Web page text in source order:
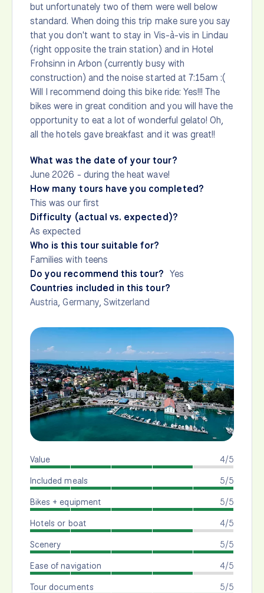
but unfortunately two of them were well below
standard. When doing this trip make sure you say
that you don't want to stay in Vis-à-vis in Lindau
(right opposite the train station) and in Hotel
Frohsinn in Arbon (currently busy with
construction) and the noise started at 7:15am :(
Will I recommend doing this bike ride: Yes!!! The
bikes were in great condition and you will have the
opportunity to eat a lot of wonderful gelato! Oh,
all the hotels gave breakfast and it was great!!
What was the date of your tour?
June 2026 - during the heat wave!
How many tours have you completed?
This was our first
Difficulty (actual vs. expected)?
As expected
Who is this tour suitable for?
Families with teens
Do you recommend this tour? Yes
Countries included in this tour?
Austria,Germany, Switzerland
4/5
Value
5/5
Included meals
5/5
Bikes + equipment
4/5
Hotels or boat
5/5
Scenery
4/5
Ease of navigation
5/5
Tour documents